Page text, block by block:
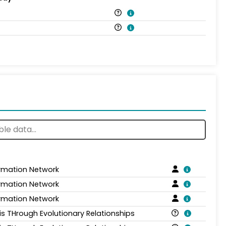
Network
Network
Network
THrough Evolutionary Relationships